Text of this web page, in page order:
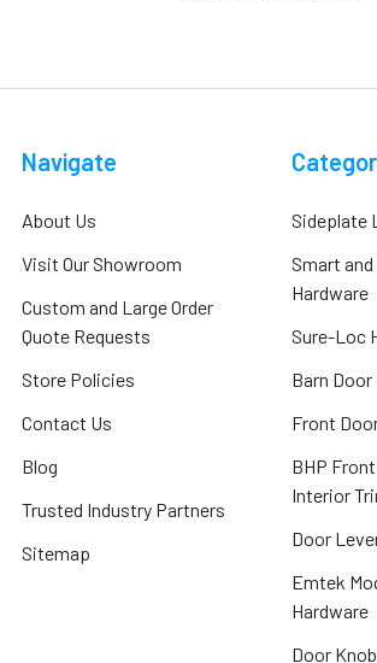
Navigate
About Us
Visit Our Showroom
Custom and Large Order
Quote Requests
Store Policies
Contact Us
Blog
Trusted Industry Partners
Sitemap
Sideplate
Smart
Hardware
Sure-Loc
Barn
Front
BHP
Interior
Door
Emtek
Hardware
Door